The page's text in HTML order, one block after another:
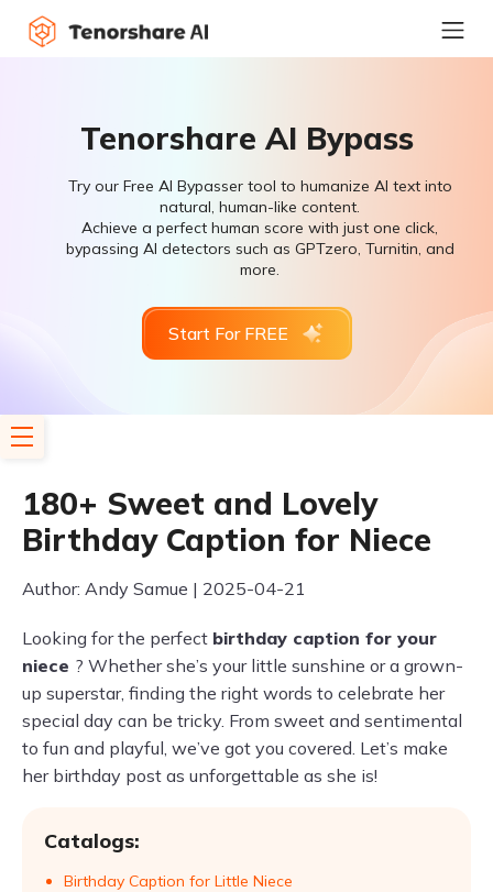
Tenorshare AI Bypass
Try our Free AI Bypasser tool to humanize AI text into
natural, human-like content.
Achieve a perfect human score with just one click,
bypassing AI detectors such as GPTzero, Turnitin, and
more.
Start For FREE
180+ Sweet and Lovely
Birthday Caption for Niece
Author: Andy Samue | 2025-04-21
Looking for the perfect birthday caption for your
niece ? Whether she’s your little sunshine or a grown-
up superstar, finding the right words to celebrate her
special day can be tricky. From sweet and sentimental
to fun and playful, we’ve got you covered. Let’s make
her birthday post as unforgettable as she is!
Catalogs:
Birthday Caption for Little Niece